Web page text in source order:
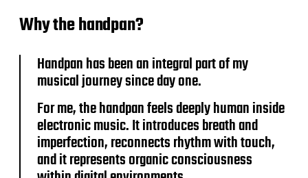
Why the handpan?
Handpan has been an integral part of my
musical journey since day one.
For me, the handpan feels deeply human inside
electronic music. It introduces breath and
imperfection, reconnects rhythm with touch,
and it represents organic consciousness